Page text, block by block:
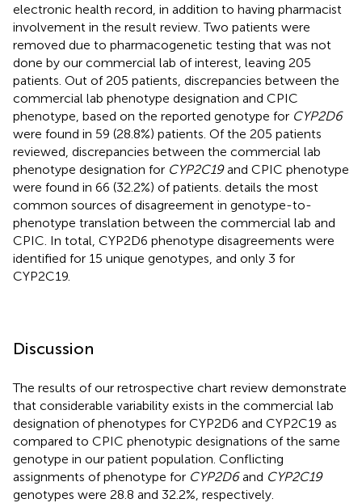
electronic health record, in addition to having pharmacist
involvement in the result review. Two patients were
removed due to pharmacogenetic testing that was not
done by our commercial lab of interest, leaving 205
patients. Out of 205 patients, discrepancies between the
commercial lab phenotype designation and CPIC
phenotype, based on the reported genotype for CYP2D6
were found in 59 (28.8%) patients. Of the 205 patients
reviewed, discrepancies between the commercial lab
phenotype designation for CYP2C19and CPIC phenotype
were found in 66 (32.2%) of patients. details the most
common sources of disagreement in genotype-to-
phenotype translation between the commercial lab and
CPIC. In total, CYP2D6 phenotype disagreements were
identified for 15 unique genotypes, and only 3 for
CYP2C19.
Discussion
The results of our retrospective chart review demonstrate
that considerable variability exists in the commercial lab
designation of phenotypes for CYP2D6 and CYP2C19 as
compared to CPIC phenotypic designations of the same
genotype in our patient population. Conflicting
assignments of phenotype for CYP2D6and CYP2C19
genotypes were 28.8 and 32.2%, respectively.